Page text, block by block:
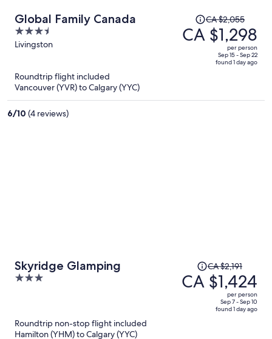
Global Family Canada
3.5
out
Livingston
Price
was
CA $2,055,
CA $2,055
CA $1,298
per person
Sep 15 - Sep 22
found 1 day ago
Roundtrip flight included
Vancouver (YVR) to Calgary (YYC)
6/10 (4 reviews)
Skyridge Glamping
3
Price
was
CA $2,191,
CA $2,191
CA $1,424
per person
Sep 7 - Sep 10
found 1 day ago
Roundtrip non-stop flight included
Hamilton (YHM) to Calgary (YYC)